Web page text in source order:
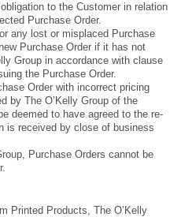
to the Customer in relation
Purchase Order.
any lost or misplaced Purchase
Purchase Order if it has not
Group in accordance with clause
the Purchase Order.
Order with incorrect pricing
by The O’Kelly Group of the
deemed to have agreed to the re-
is received by close of business
Purchase Orders cannot be
Printed Products, The O’Kelly